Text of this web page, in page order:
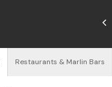
Restaurants & Marlin Bars